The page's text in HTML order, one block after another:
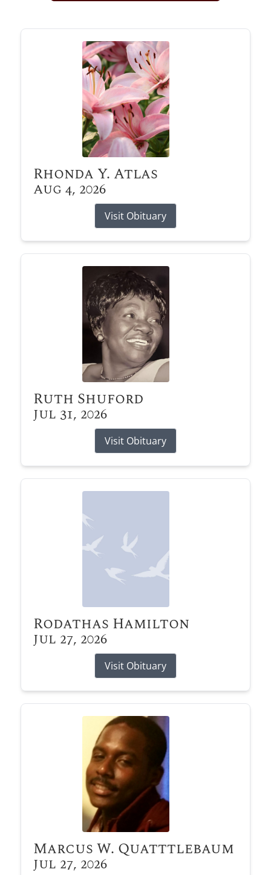
Rhonda Y. Atlas
Aug 4, 2026
Visit Obituary
Ruth Shuford
Jul 31, 2026
Visit Obituary
Rodathas Hamilton
Jul 27, 2026
Visit Obituary
Marcus W. Quatttlebaum
Jul 27, 2026
lives and share tributes.
SIGN UP TODAY